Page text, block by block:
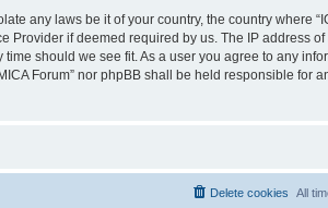
any laws be it of your country, the country where
Provider if deemed required by us. The IP address of
should we see fit. As a user you agree to any
Forum” nor phpBB shall be held responsible for
All
Delete cookies